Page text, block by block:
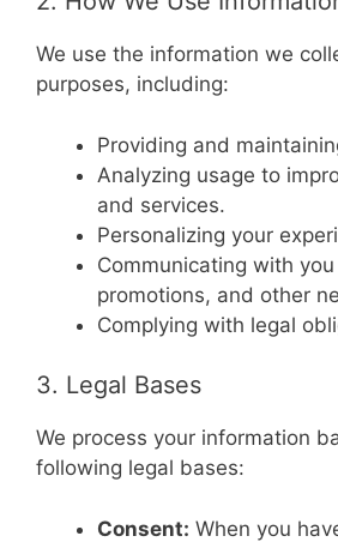
We use the information we
purposes, including:
Providing and
Analyzing usage to
and services.
Personalizing your
Communicating with
promotions, and other
Complying with legal
3. Legal Bases
We process your information
following legal bases:
Consent: When you